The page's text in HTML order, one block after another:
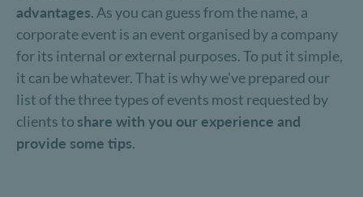
advantages. As you can guess from the name, a
corporate event is an event organised by a company
for its internal or external purposes. To put it simple,
it can be whatever. That is why we've prepared our
list of the three types of events most requested by
clients to share with you our experience and
provide some tips.